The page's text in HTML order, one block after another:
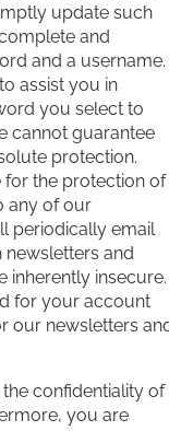
update such
and
and a username.
assist you in
you select to
cannot guarantee
protection.
for the protection of
any of our
periodically email
and
inherently
for your account
our newsletters
confidentiality of
you are